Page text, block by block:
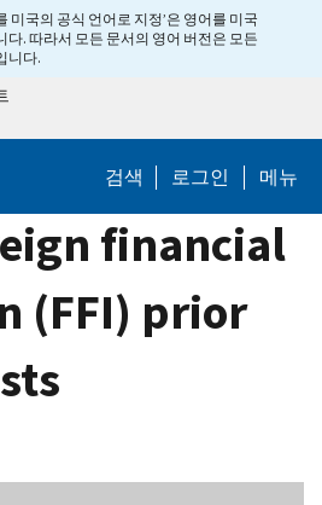
미국의 공식 언어로 지정’은 영어를 미국
다. 따라서 모든 문서의 영어 버전은 모든
니다.
검색 로그인 메뉴
financial
(FFI) prior